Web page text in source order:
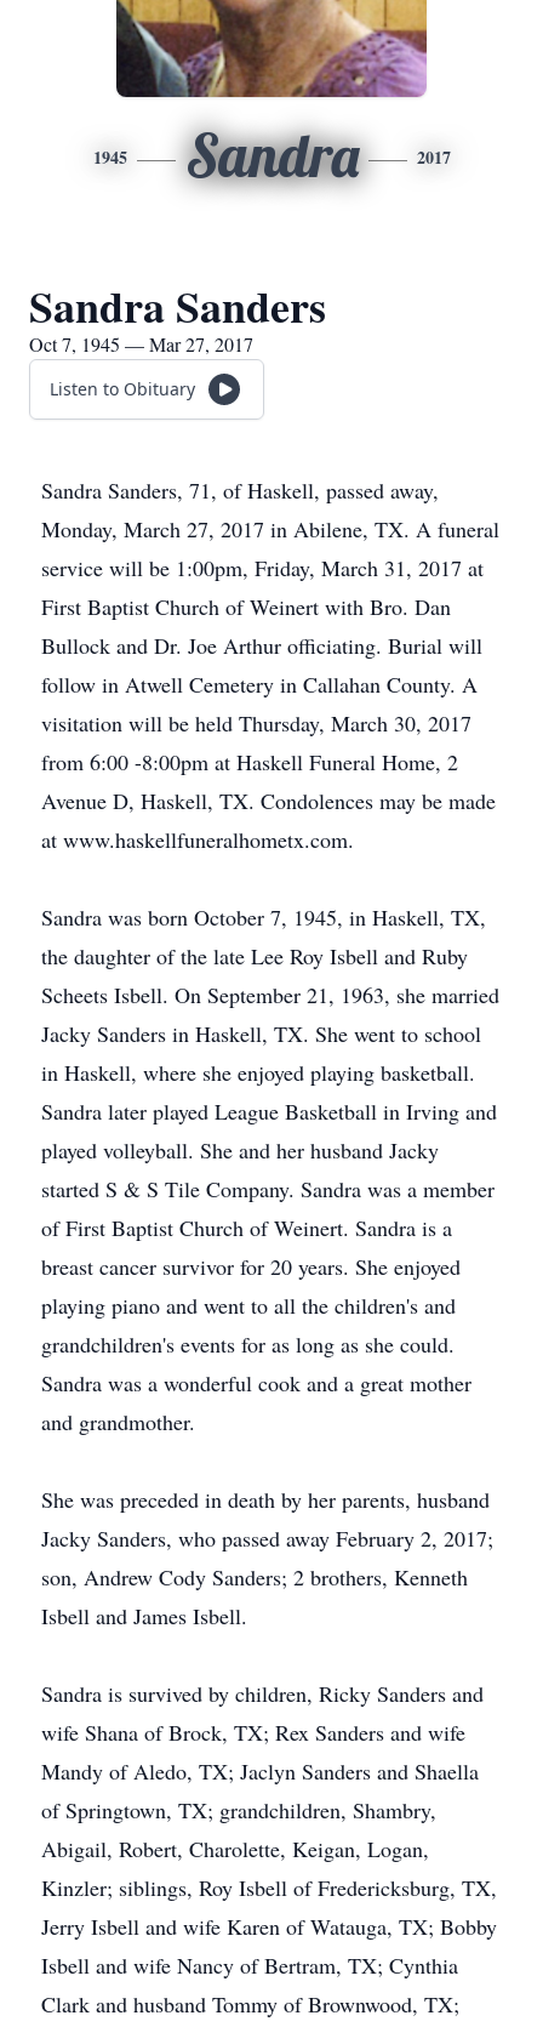
1945 Sandra 2017
Sandra Sanders
Oct 7, 1945 — Mar 27, 2017
Listen to Obituary
Sandra Sanders, 71, of Haskell, passed away,
Monday, March 27, 2017 in Abilene, TX. A funeral
service will be 1:00pm, Friday, March 31, 2017 at
First Baptist Church of Weinert with Bro. Dan
Bullock and Dr. Joe Arthur officiating. Burial will
follow in Atwell Cemetery in Callahan County. A
visitation will be held Thursday, March 30, 2017
from 6:00 -8:00pm at Haskell Funeral Home, 2
Avenue D, Haskell, TX. Condolences may be made
at www.haskellfuneralhometx.com.
Sandra was born October 7, 1945, in Haskell, TX,
the daughter of the late Lee Roy Isbell and Ruby
Scheets Isbell. On September 21, 1963, she married
Jacky Sanders in Haskell, TX. She went to school
in Haskell, where she enjoyed playing basketball.
Sandra later played League Basketball in Irving and
played volleyball. She and her husband Jacky
started S & S Tile Company. Sandra was a member
of First Baptist Church of Weinert. Sandra is a
breast cancer survivor for 20 years. She enjoyed
playing piano and went to all the children's and
grandchildren's events for as long as she could.
Sandra was a wonderful cook and a great mother
and grandmother.
She was preceded in death by her parents, husband
Jacky Sanders, who passed away February 2, 2017;
son, Andrew Cody Sanders; 2 brothers, Kenneth
Isbell and James Isbell.
Sandra is survived by children, Ricky Sanders and
wife Shana of Brock, TX; Rex Sanders and wife
Mandy of Aledo, TX; Jaclyn Sanders and Shaella
of Springtown, TX; grandchildren, Shambry,
Abigail, Robert, Charolette, Keigan, Logan,
Kinzler; siblings, Roy Isbell of Fredericksburg, TX,
Jerry Isbell and wife Karen of Watauga, TX; Bobby
Isbell and wife Nancy of Bertram, TX; Cynthia
Clark and husband Tommy of Brownwood, TX;